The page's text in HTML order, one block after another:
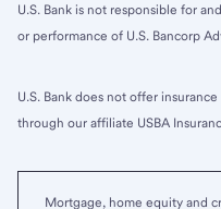
U.S. Bank is not responsible for
or performance of U.S. Bancorp
U.S. Bank does not offer
through our affiliate USBA
Mortgage, home equity and